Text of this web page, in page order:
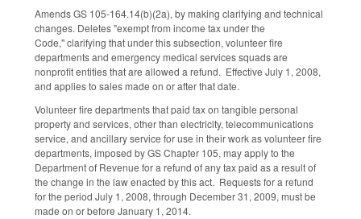
Amends GS 105-164.14(b)(2a), by making clarifying and technical
changes. Deletes "exempt from income tax under the
Code," clarifying that under this subsection, volunteer fire
departments and emergency medical services squads are
nonprofit entities that are allowed a refund. Effective July 1, 2008,
and applies to sales made on or after that date.
Volunteer fire departments that paid tax on tangible personal
property and services, other than electricity, telecommunications
service, and ancillary service for use in their work as volunteer fire
departments, imposed by GS Chapter 105, may apply to the
Department of Revenue for a refund of any tax paid as a result of
the change in the law enacted by this act. Requests for a refund
for the period July 1, 2008, through December 31, 2009, must be
made on or before January 1, 2014.